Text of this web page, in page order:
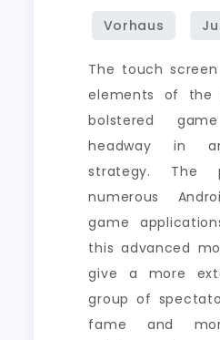
The touch
elements of the
bolstered
headway in
strategy. The
numerous
game
this advanced
give a more
group of
fame and